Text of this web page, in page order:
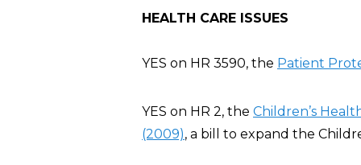
HEALTH CARE ISSUES
YES on HR 3590, the Patient
YES on HR 2, the Children’s
(2009), a bill to expand the